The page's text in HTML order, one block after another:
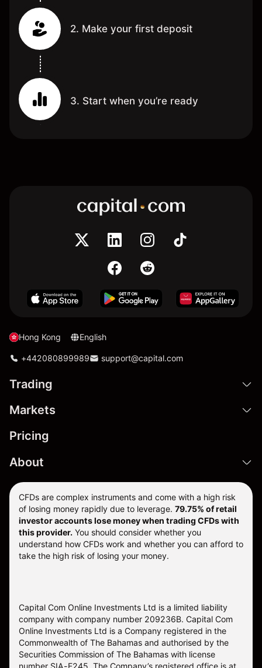
2. Make your first deposit
3. Start when you’re ready
Hong Kong English
+442080899989 support@capital.com
Trading
Markets
Pricing
About
CFDs are complex instruments and come with a high risk
of losing money rapidly due to leverage. 79.75% of retail
investor accounts lose money when trading CFDs with
this provider. You should consider whether you
understand how CFDs work and whether you can afford to
take the high risk of losing your money.
Capital Com Online Investments Ltd is a limited liability
company with company number 209236B. Capital Com
Online Investments Ltd is a Company registered in the
Commonwealth of The Bahamas and authorised by the
Securities Commission of The Bahamas with license
number SIA-F245. The Company’s registered office is at